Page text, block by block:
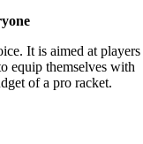
It is aimed at players
equip themselves with
of a pro racket.